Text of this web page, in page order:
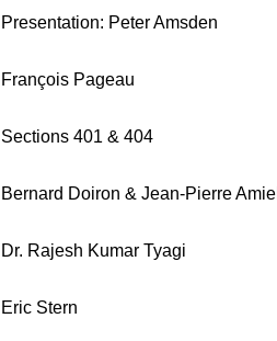
Presentation: Peter Amsden
François Pageau
Sections 401 & 404
Bernard Doiron & Jean-Pierre Amiel
Dr. Rajesh Kumar Tyagi
Eric Stern